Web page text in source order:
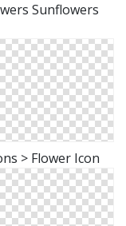
Sunflowers
> Flower Icon